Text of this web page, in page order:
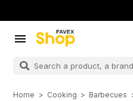

Home Cooking Barbecues